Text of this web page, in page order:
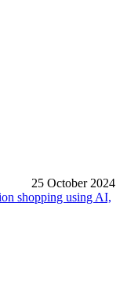
25 October 2024
shopping using AI,